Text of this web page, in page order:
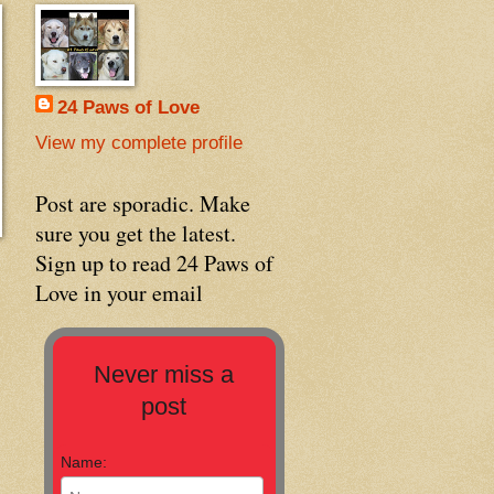
24 Paws of Love
View my complete profile
Post are sporadic. Make
sure you get the latest.
Sign up to read 24 Paws of
Love in your email
Never miss a
post
Name: